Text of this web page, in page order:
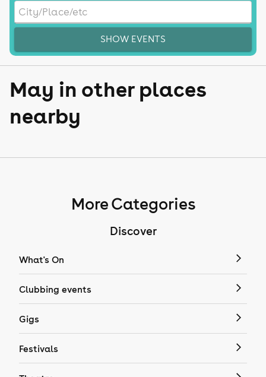
SHOW EVENTS
May in other places
nearby
More Categories
Discover
What's On
Clubbing events
Gigs
Festivals